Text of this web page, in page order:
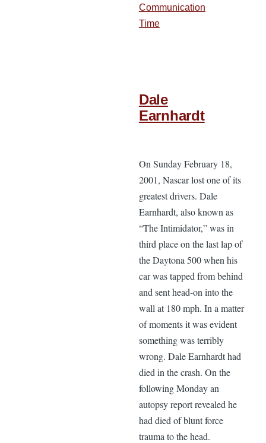
Communication
Time
Dale
Earnhardt
On Sunday February 18,
2001, Nascar lost one of its
greatest drivers. Dale
Earnhardt, also known as
“The Intimidator,” was in
third place on the last lap of
the Daytona 500 when his
car was tapped from behind
and sent head-on into the
wall at 180 mph. In a matter
of moments it was evident
something was terribly
wrong. Dale Earnhardt had
died in the crash. On the
following Monday an
autopsy report revealed he
had died of blunt force
trauma to the head.